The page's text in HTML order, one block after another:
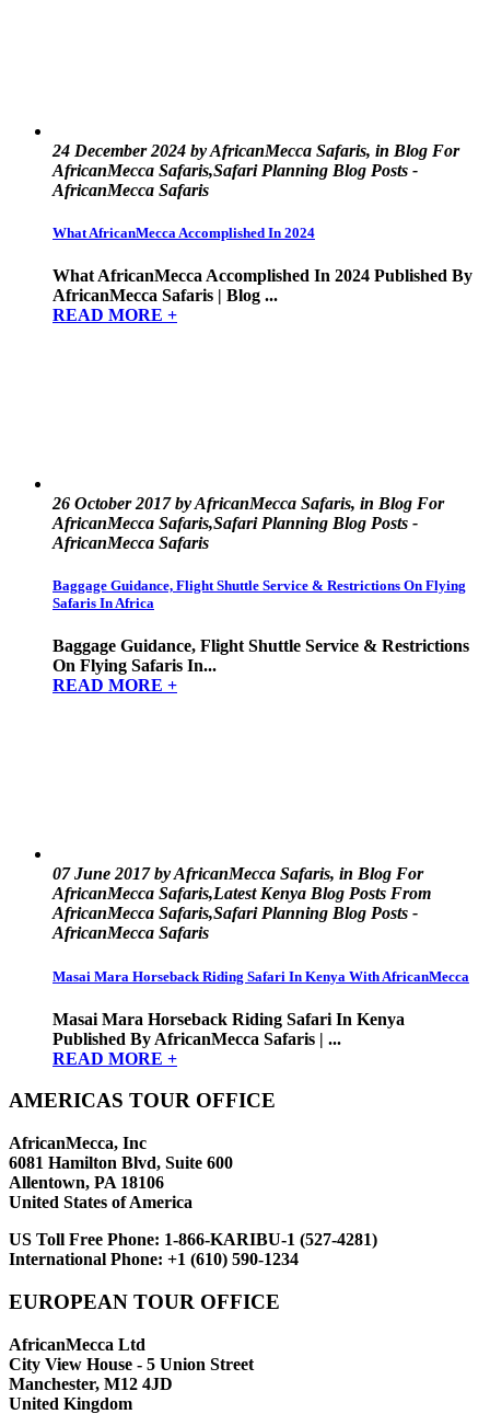
24 December 2024 by AfricanMecca Safaris, in Blog For
AfricanMecca Safaris,Safari Planning Blog Posts -
AfricanMecca Safaris
What AfricanMecca Accomplished In 2024
What AfricanMecca Accomplished In 2024 Published By
AfricanMecca Safaris | Blog ...
READ MORE +
26 October 2017 by AfricanMecca Safaris, in Blog For
AfricanMecca Safaris,Safari Planning Blog Posts -
AfricanMecca Safaris
Baggage Guidance, Flight Shuttle Service & Restrictions On Flying
Safaris In Africa
Baggage Guidance, Flight Shuttle Service & Restrictions
On Flying Safaris In...
READ MORE +
07 June 2017 by AfricanMecca Safaris, in Blog For
AfricanMecca Safaris,Latest Kenya Blog Posts From
AfricanMecca Safaris,Safari Planning Blog Posts -
AfricanMecca Safaris
Masai Mara Horseback Riding Safari In Kenya With AfricanMecca
Masai Mara Horseback Riding Safari In Kenya
Published By AfricanMecca Safaris | ...
READ MORE +
AMERICAS TOUR OFFICE
AfricanMecca, Inc
6081 Hamilton Blvd, Suite 600
Allentown, PA 18106
United States of America
US Toll Free Phone: 1-866-KARIBU-1 (527-4281)
International Phone: +1 (610) 590-1234
EUROPEAN TOUR OFFICE
AfricanMecca Ltd
City View House - 5 Union Street
Manchester, M12 4JD
United Kingdom